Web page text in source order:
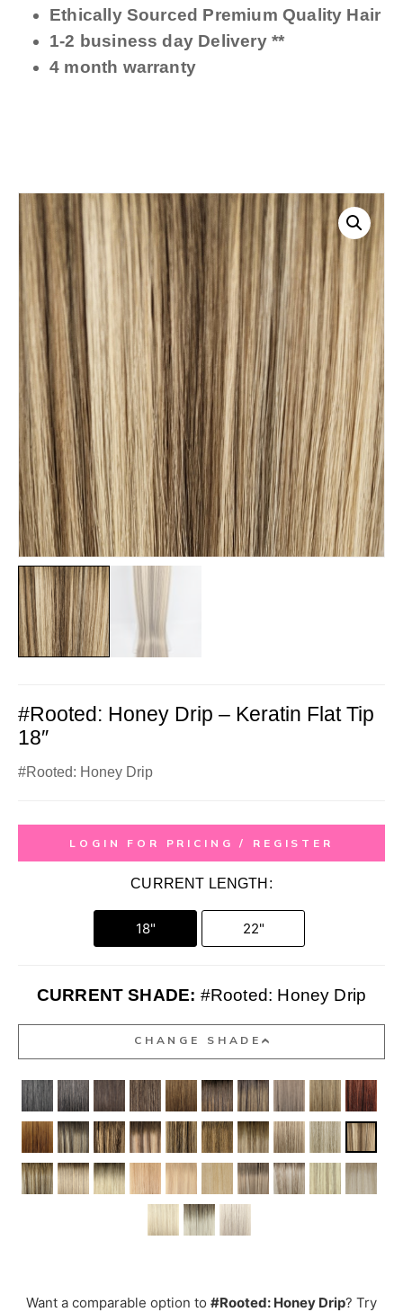
Ethically Sourced Premium Quality Hair
1-2 business day Delivery **
4 month warranty
#Rooted: Honey Drip – Keratin Flat Tip
18″
#Rooted: Honey Drip
LOGIN FOR PRICING / REGISTER
CURRENT LENGTH:
18" 22"
CURRENT SHADE: #Rooted: Honey Drip
CHANGE SHADE
Want a comparable option to #Rooted: Honey Drip? Try